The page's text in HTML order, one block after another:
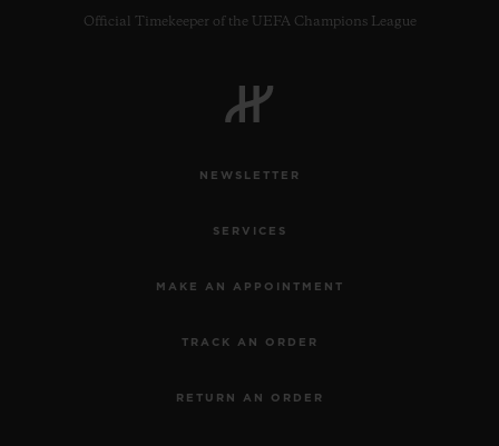
Official Timekeeper of the UEFA Champions League
NEWSLETTER
SERVICES
MAKE AN APPOINTMENT
TRACK AN ORDER
RETURN AN ORDER